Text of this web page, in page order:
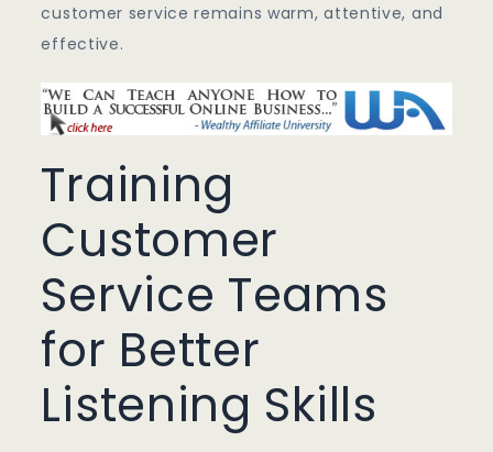
customer service remains warm, attentive, and
effective.
Training
Customer
Service Teams
for Better
Listening Skills